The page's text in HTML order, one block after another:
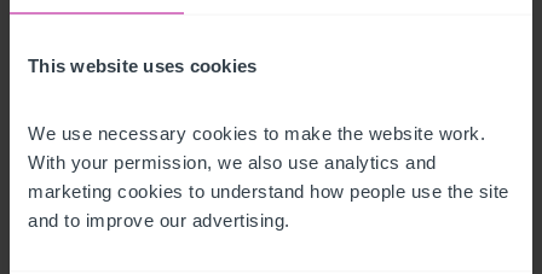
This website uses cookies
We use necessary cookies to make the website work.
With your permission, we also use analytics and
marketing cookies to understand how people use the site
and to improve our advertising.
Mobiliario, equipamiento e
instalaciones